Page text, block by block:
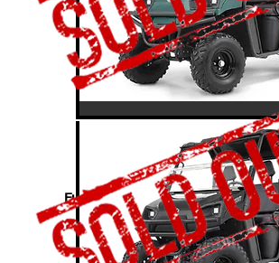
Fully Loaded: